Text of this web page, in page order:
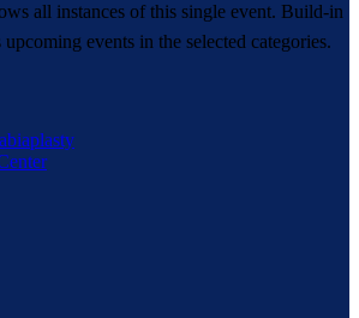
all instances of this single event. Build-in
events in the selected categories.